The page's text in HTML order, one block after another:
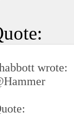
wrote: